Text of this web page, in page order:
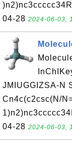
04-28 2024-06-03,
JMIUGGIZSA-N
Cn4c(c2csc(N/
04-28 2024-06-03,